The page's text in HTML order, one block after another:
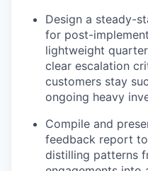
Design a steady-
for post-
lightweight
clear escalation
customers stay
ongoing heavy
Compile and
feedback report
distilling patterns